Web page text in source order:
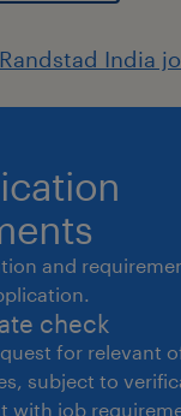
India
and
check
for relevant
subject to
with job